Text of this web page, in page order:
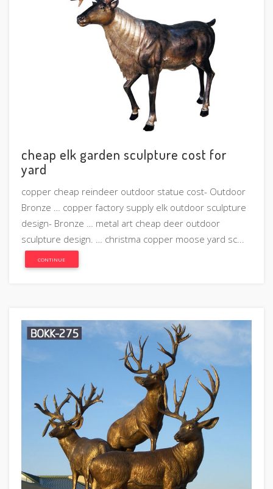
cheap elk garden sculpture cost for
yard
copper cheap reindeer outdoor statue cost- Outdoor
Bronze … copper factory supply elk outdoor sculpture
design- Bronze … metal art cheap deer outdoor
sculpture design. … christma copper moose yard sc...
CONTINUE